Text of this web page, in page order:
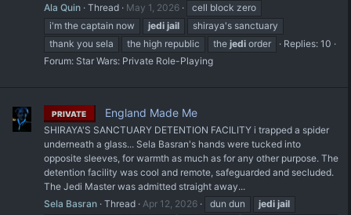
Ala Quin Thread May 1, 2026
cell block zero
i'm the captain now
jedi jail
shiraya's sanctuary
thank you sela
the high republic the jedi order
Replies: 10
Forum: Star Wars: Private Role-Playing
PRIVATE England Made Me
SHIRAYA'S SANCTUARY DETENTION FACILITY i trapped a spider
underneath a glass... Sela Basran's hands were tucked into
opposite sleeves, for warmth as much as for any other purpose. The
detention facility was cool and remote, safeguarded and secluded.
The Jedi Master was admitted straight away...
Sela Basran Thread Apr 12, 2026 dun dun jedi jail